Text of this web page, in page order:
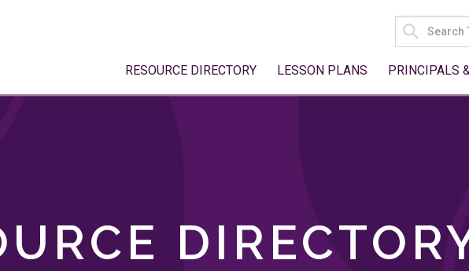
SEARCH
FOR:
RESOURCE DIRECTORY LESSON PLANS PRINCIPALS